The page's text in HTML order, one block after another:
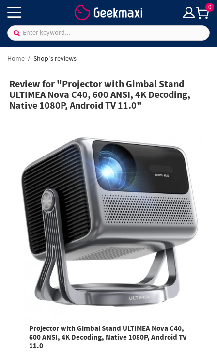
0
Home Shop's reviews
Review for "Projector with Gimbal Stand
ULTIMEA Nova C40, 600 ANSI, 4K Decoding,
Native 1080P, Android TV 11.0"
Projector with Gimbal Stand ULTIMEA Nova C40,
600 ANSI, 4K Decoding, Native 1080P, Android TV
11.0